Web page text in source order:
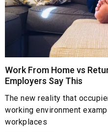
Work From Home vs
Employers Say This
The new reality that
working environment
workplaces